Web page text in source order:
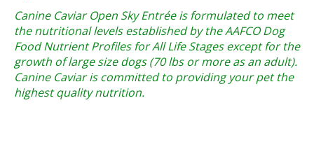
Canine Caviar Open Sky Entrée is formulated to meet
the nutritional levels established by the AAFCO Dog
Food Nutrient Profiles for All Life Stages except for the
growth of large size dogs (70 lbs or more as an adult).
Canine Caviar is committed to providing your pet the
highest quality nutrition.